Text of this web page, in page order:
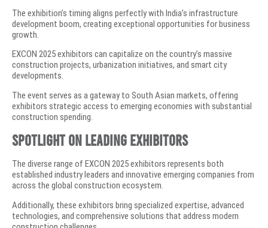
The exhibition’s timing aligns perfectly with India’s infrastructure
development boom, creating exceptional opportunities for business
growth.
EXCON 2025 exhibitors can capitalize on the country’s massive
construction projects, urbanization initiatives, and smart city
developments.
The event serves as a gateway to South Asian markets, offering
exhibitors strategic access to emerging economies with substantial
construction spending.
Spotlight on Leading Exhibitors
The diverse range of EXCON 2025 exhibitors represents both
established industry leaders and innovative emerging companies from
across the global construction ecosystem.
Additionally, these exhibitors bring specialized expertise, advanced
technologies, and comprehensive solutions that address modern